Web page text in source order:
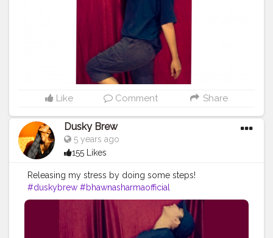
Like Comment Share
Dusky Brew
5 years ago
155 Likes
Releasing my stress by doing some steps!
#duskybrew #bhawnasharmaofficial
#Cretorshalablogger #fashionmodel #fashionblogger
#delhimodal